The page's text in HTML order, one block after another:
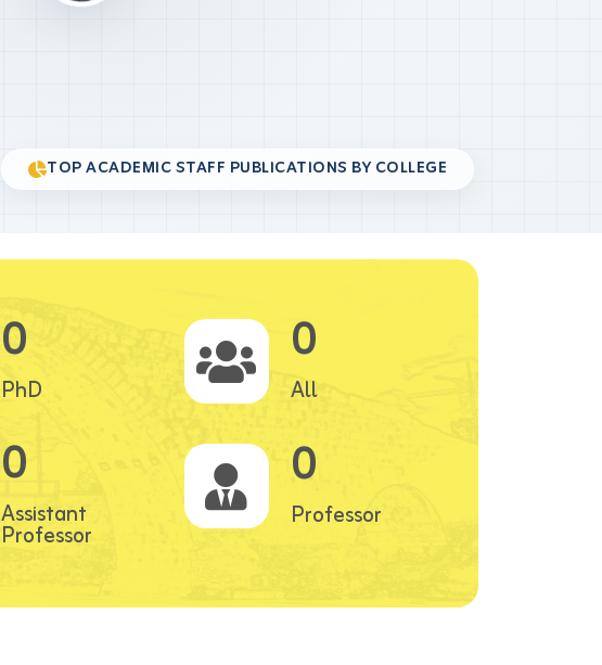
TOP ACADEMIC STAFF PUBLICATIONS BY COLLEGE
0
PhD
0
All
0
Assistant
Professor
0
Professor